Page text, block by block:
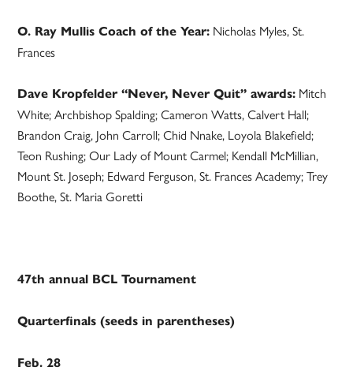
O. Ray Mullis Coach of the Year: Nicholas Myles, St.
Frances
Dave Kropfelder “Never, Never Quit” awards: Mitch
White; Archbishop Spalding; Cameron Watts, Calvert Hall;
Brandon Craig, John Carroll; Chid Nnake, Loyola Blakefield;
Teon Rushing; Our Lady of Mount Carmel; Kendall McMillian,
Mount St. Joseph; Edward Ferguson, St. Frances Academy; Trey
Boothe, St. Maria Goretti
47th annual BCL Tournament
Quarterfinals (seeds in parentheses)
Feb. 28